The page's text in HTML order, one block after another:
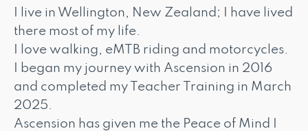
I live in Wellington, New Zealand; I have lived
there most of my life.
I love walking, eMTB riding and motorcycles.
I began my journey with Ascension in 2016
and completed my Teacher Training in March
2025.
Ascension has given me the Peace of Mind I